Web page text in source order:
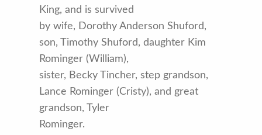
King, and is survived
by wife, Dorothy Anderson Shuford,
son, Timothy Shuford, daughter Kim
Rominger (William),
sister, Becky Tincher, step grandson,
Lance Rominger (Cristy), and great
grandson, Tyler
Rominger.